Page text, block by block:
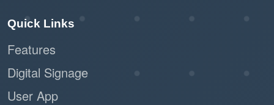
Quick Links
Features
Digital Signage
User App